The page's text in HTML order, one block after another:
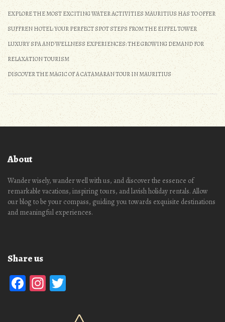
EXPLORE THE MOST EXCITING WATER ACTIVITIES MAURITIUS HAS TO OFFER
SUFFREN HOTEL: YOUR PERFECT SPOT STEPS FROM THE EIFFEL TOWER
LUXURY SPA AND WELLNESS EXPERIENCES: THE GROWING DEMAND FOR
RELAXATION TOURISM
DISCOVER THE MAGIC OF A CATAMARAN TOUR IN MAURITIUS
About
Wander wisely, wander well with us, and discover the essence of
remarkable vacations, inspiring tours, and lavish holiday rentals. Allow
our blog to be your compass, guiding you towards exquisite destinations
and meaningful experiences.
Share us
Facebook
Instagram